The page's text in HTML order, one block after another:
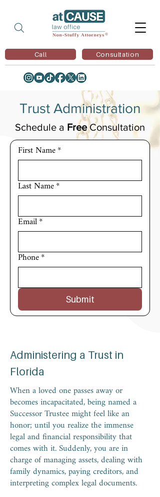
Consultation
Call
Trust Administration
Schedule a FreeConsultation
First Name*
Last Name*
Email*
Phone*
Submit
Administering a Trust in
Florida
When a loved one passes away or
becomes incapacitated, being named a
Successor Trustee might feel like an
honor; until you realize the immense
legal and financial responsibility that
comes with it. Suddenly, you are in
charge of managing assets, dealing with
family dynamics, paying creditors, and
interpreting complex legal documents.